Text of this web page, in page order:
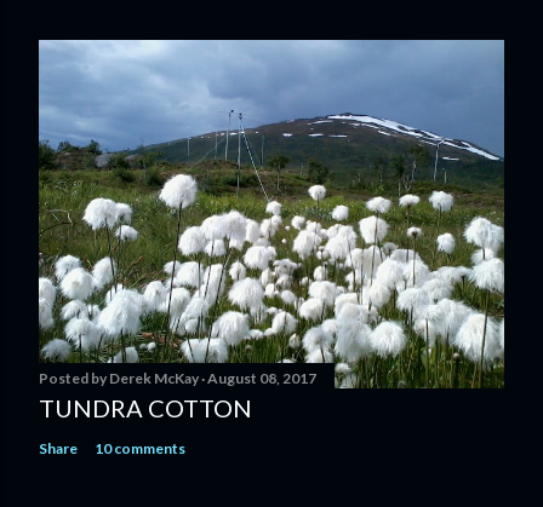
Posted by Derek McKay August 08, 2017
TUNDRA COTTON
Share 10 comments